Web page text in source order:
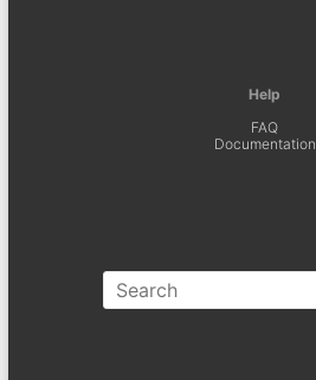
Help
FAQ
Documentation